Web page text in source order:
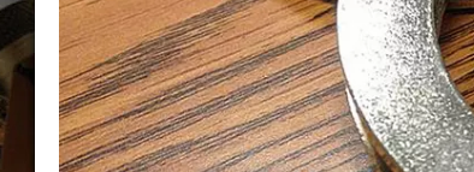
KC
ULTIMATE CLASSIC ROCK
WEEKENDS WITH THE CAPTAIN